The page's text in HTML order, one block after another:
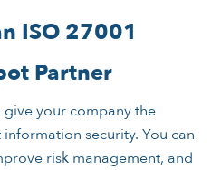
ISO 27001
Partner
give your company the
security. You can
risk management, and